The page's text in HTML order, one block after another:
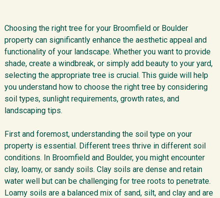
Choosing the right tree for your Broomfield or Boulder
property can significantly enhance the aesthetic appeal and
functionality of your landscape. Whether you want to provide
shade, create a windbreak, or simply add beauty to your yard,
selecting the appropriate tree is crucial. This guide will help
you understand how to choose the right tree by considering
soil types, sunlight requirements, growth rates, and
landscaping tips.
First and foremost, understanding the soil type on your
property is essential. Different trees thrive in different soil
conditions. In Broomfield and Boulder, you might encounter
clay, loamy, or sandy soils. Clay soils are dense and retain
water well but can be challenging for tree roots to penetrate.
Loamy soils are a balanced mix of sand, silt, and clay and are